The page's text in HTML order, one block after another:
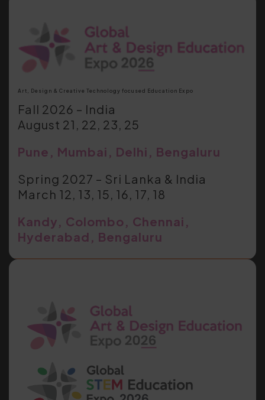
Art, Design & Creative Technology focused Education Expo
Fall 2026 – India
August 21, 22, 23, 25
Pune, Mumbai, Delhi, Bengaluru
Spring 2027 – Sri Lanka & India
March 12, 13, 15, 16, 17, 18
Kandy, Colombo, Chennai,
Hyderabad, Bengaluru